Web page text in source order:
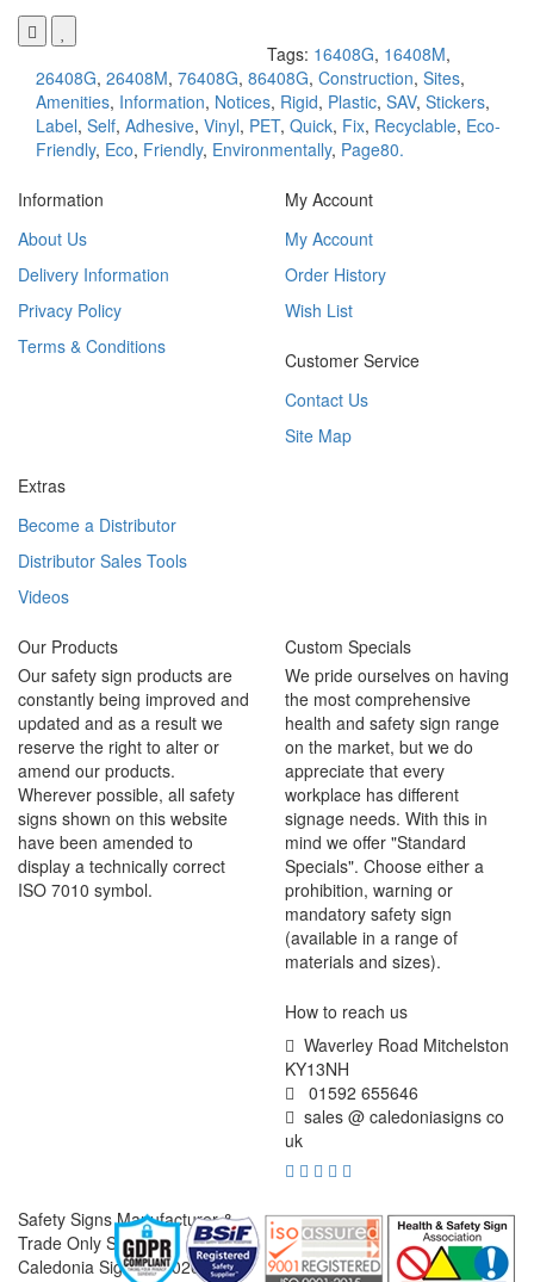
Tags: 16408G, 16408M,
26408G, 26408M, 76408G, 86408G, Construction, Sites,
Amenities, Information, Notices, Rigid, Plastic, SAV, Stickers,
Label, Self, Adhesive, Vinyl, PET, Quick, Fix, Recyclable, Eco-
Friendly, Eco, Friendly, Environmentally, Page80.
Information
About Us
Delivery Information
Privacy Policy
Terms & Conditions
My Account
My Account
Order History
Wish List
Customer Service
Contact Us
Site Map
Extras
Become a Distributor
Distributor Sales Tools
Videos
Our Products
Our safety sign products are
constantly being improved and
updated and as a result we
reserve the right to alter or
amend our products.
Wherever possible, all safety
signs shown on this website
have been amended to
display a technically correct
ISO 7010 symbol.
Custom Specials
We pride ourselves on having
the most comprehensive
health and safety sign range
on the market, but we do
appreciate that every
workplace has different
signage needs. With this in
mind we offer "Standard
Specials". Choose either a
prohibition, warning or
mandatory safety sign
(available in a range of
materials and sizes).
How to reach us
Waverley Road Mitchelston
KY13NH
01592 655646
sales @ caledoniasigns co
uk
Safety Signs Manufacturer &
Trade Only Supplier
Caledonia Signs © 2026